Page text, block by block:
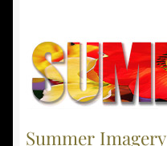
Summer Imagery